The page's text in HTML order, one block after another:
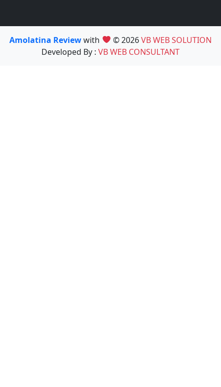
Amolatina Reviewwith © 2026VB WEB SOLUTION
Developed By : VB WEB CONSULTANT